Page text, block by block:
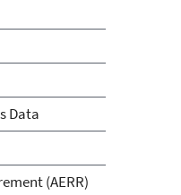
Data
(AERR)